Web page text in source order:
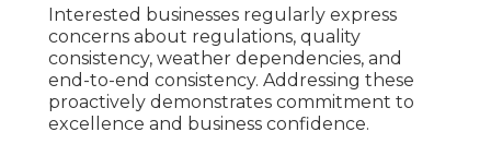
featuring advanced editing and wide platform
placement. Project scope, location, and add-on
elements affect the final amount, but open
package structures eliminate guesswork and
facilitate sound cost forecasting. Numerous
businesses discoveraffordable drone video